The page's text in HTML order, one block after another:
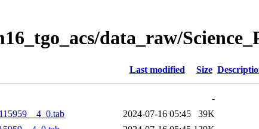
data_raw/
Last modified Size
-
2024-07-16 05:45
39K